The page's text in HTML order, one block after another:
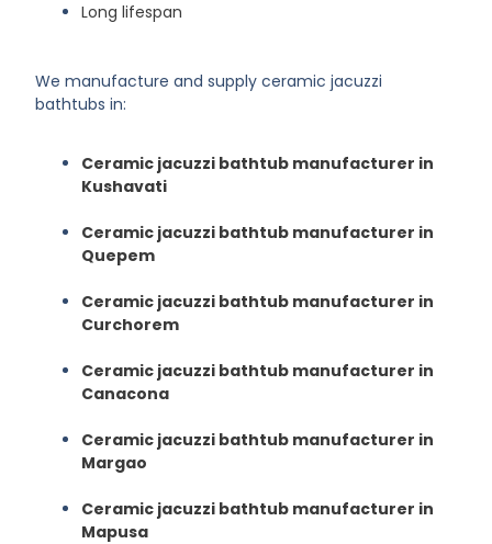
Long lifespan
We manufacture and supply ceramic jacuzzi
bathtubs in:
Ceramic jacuzzi bathtub manufacturer in
Kushavati
Ceramic jacuzzi bathtub manufacturer in
Quepem
Ceramic jacuzzi bathtub manufacturer in
Curchorem
Ceramic jacuzzi bathtub manufacturer in
Canacona
Ceramic jacuzzi bathtub manufacturer in
Margao
Ceramic jacuzzi bathtub manufacturer in
Mapusa